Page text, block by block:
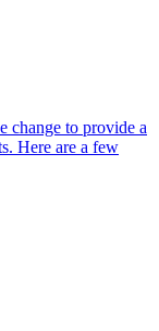
change to provide a
Here are a few